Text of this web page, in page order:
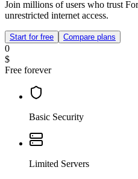
Join millions of users who trust
unrestricted internet access.
Start for free Compare plans
0
$
Free forever
Basic Security
Limited Servers